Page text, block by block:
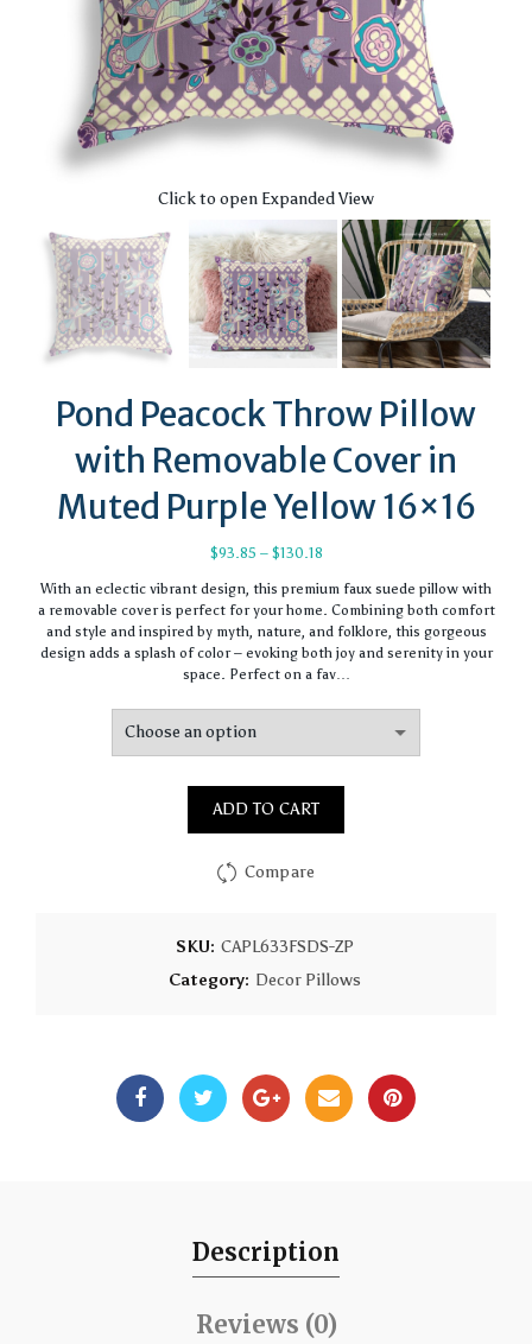
Click to open Expanded View
Pond Peacock Throw Pillow
with Removable Cover in
Muted Purple Yellow 16×16
$93.85 – $130.18Price
$93.85
through
$130.18
With an eclectic vibrant design, this premium faux suede pillow with
a removable cover is perfect for your home. Combining both comfort
and style and inspired by myth, nature, and folklore, this gorgeous
design adds a splash of color – evoking both joy and serenity in your
space. Perfect on a fav…
ADD TO CART
Compare
SKU: CAPL633FSDS-ZP
Category: Decor Pillows
Description
Reviews (0)